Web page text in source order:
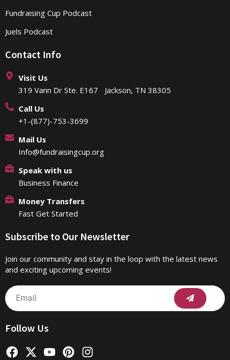
Fundraising Cup Podcast
Juels Podcast
Contact Info
Visit Us
319 Vann Dr Ste. E167 Jackson, TN 38305
Call Us
+1-(877)-753-3699
Mail Us
Info@fundraisingcup.org
Speak with us
Business Finance
Money Transfers
Fast Get Started
Subscribe to Our Newsletter
Join our community and stay in the loop with the latest news
and exciting upcoming events!
Email Submit
Follow Us
F
X
Y
P
I